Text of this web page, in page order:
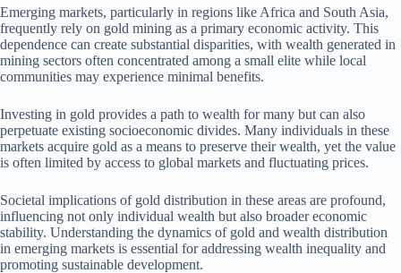
Emerging markets, particularly in regions like Africa and South Asia,
frequently rely on gold mining as a primary economic activity. This
dependence can create substantial disparities, with wealth generated in
mining sectors often concentrated among a small elite while local
communities may experience minimal benefits.
Investing in gold provides a path to wealth for many but can also
perpetuate existing socioeconomic divides. Many individuals in these
markets acquire gold as a means to preserve their wealth, yet the value
is often limited by access to global markets and fluctuating prices.
Societal implications of gold distribution in these areas are profound,
influencing not only individual wealth but also broader economic
stability. Understanding the dynamics of gold and wealth distribution
in emerging markets is essential for addressing wealth inequality and
promoting sustainable development.